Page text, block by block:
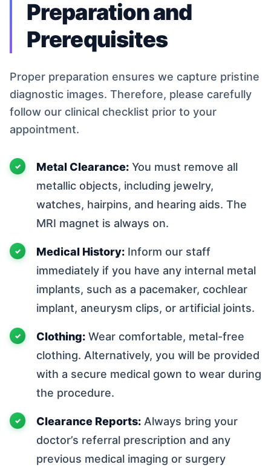
Preparation and
Prerequisites
Proper preparation ensures we capture pristine
diagnostic images. Therefore, please carefully
follow our clinical checklist prior to your
appointment.
Metal Clearance: You must remove all
metallic objects, including jewelry,
watches, hairpins, and hearing aids. The
MRI magnet is always on.
Medical History: Inform our staff
immediately if you have any internal metal
implants, such as a pacemaker, cochlear
implant, aneurysm clips, or artificial joints.
Clothing: Wear comfortable, metal-free
clothing. Alternatively, you will be provided
with a secure medical gown to wear during
the procedure.
Clearance Reports: Always bring your
doctor’s referral prescription and any
previous medical imaging or surgery